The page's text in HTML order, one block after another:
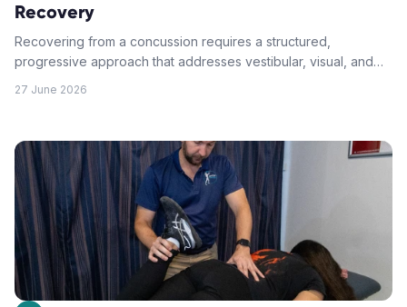
Recovery
Recovering from a concussion requires a structured,
progressive approach that addresses vestibular, visual, and
27 June 2026